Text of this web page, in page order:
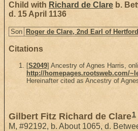
Child with Richard de Clare b.
d. 15 April 1136
Son Roger de Clare, 2nd Earl of Hertford
Citations
[S2049] Ancestry of Agnes Harris,
http://homepages.rootsweb.com/
Hereinafter cited as Ancestry of
Gilbert Fitz Richard de Clare1
M, #92192, b. About 1065, d.